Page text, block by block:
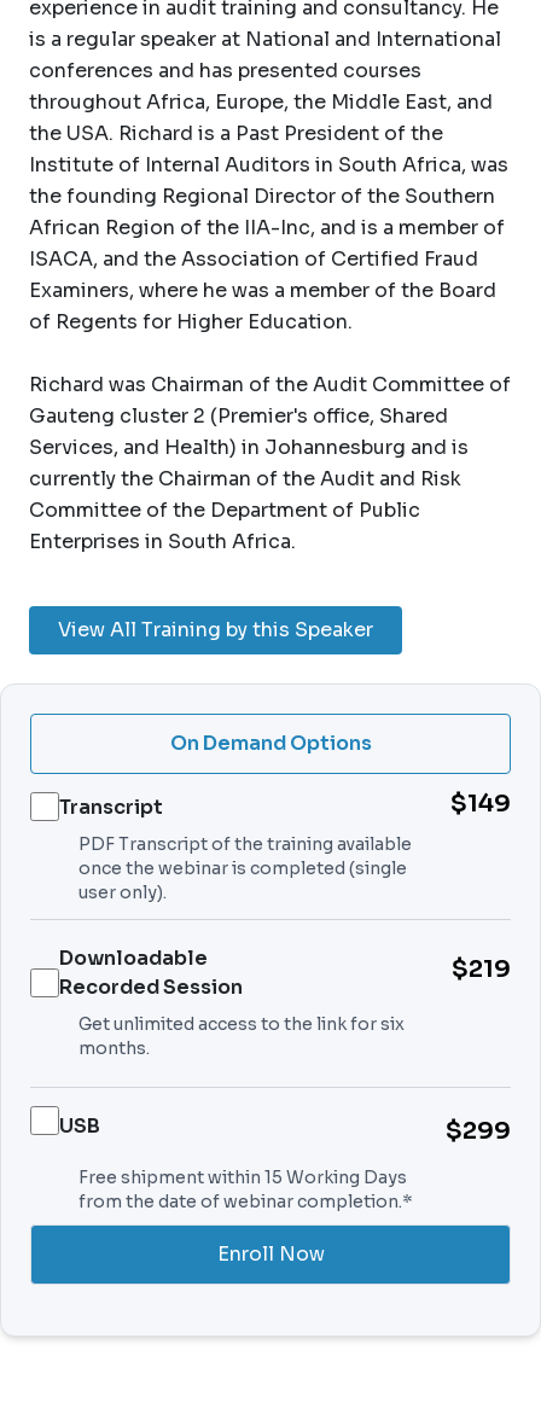
experience in audit training and consultancy. He
is a regular speaker at National and International
conferences and has presented courses
throughout Africa, Europe, the Middle East, and
the USA. Richard is a Past President of the
Institute of Internal Auditors in South Africa, was
the founding Regional Director of the Southern
African Region of the IIA-Inc, and is a member of
ISACA, and the Association of Certified Fraud
Examiners, where he was a member of the Board
of Regents for Higher Education.
Richard was Chairman of the Audit Committee of
Gauteng cluster 2 (Premier's office, Shared
Services, and Health) in Johannesburg and is
currently the Chairman of the Audit and Risk
Committee of the Department of Public
Enterprises in South Africa.
View All Training by this Speaker
On Demand Options
Transcript $149
PDF Transcript of the training available
once the webinar is completed (single
user only).
Downloadable
Recorded Session
$219
Get unlimited access to the link for six
months.
USB $299
Free shipment within 15 Working Days
from the date of webinar completion.*
Enroll Now